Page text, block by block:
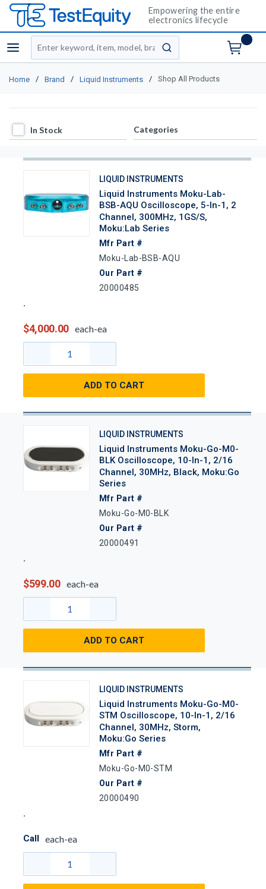
Empowering the entire
electronics lifecycle
menu
Site Search
submit search
Home / Brand / Liquid Instruments / Shop All Products
In Stock
In Stock Categories
LIQUID INSTRUMENTS
Liquid Instruments Moku-Lab-
BSB-AQU Oscilloscope, 5-In-1, 2
Channel, 300MHz, 1GS/s,
Moku:Lab Series
Mfr Part #
Moku-Lab-BSB-AQU
Our Part #
20000485
$4,000.00 each-ea
ADD TO CART
LIQUID INSTRUMENTS
Liquid Instruments Moku-Go-M0-
BLK Oscilloscope, 10-In-1, 2/16
Channel, 30MHz, Black, Moku:Go
Series
Mfr Part #
Moku-Go-M0-BLK
Our Part #
20000491
$599.00 each-ea
ADD TO CART
LIQUID INSTRUMENTS
Liquid Instruments Moku-Go-M0-
STM Oscilloscope, 10-In-1, 2/16
Channel, 30MHz, Storm,
Moku:Go Series
Mfr Part #
Moku-Go-M0-STM
Our Part #
20000490
Call each-ea